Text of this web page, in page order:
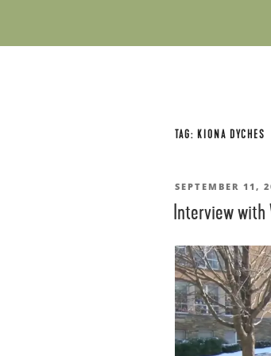
content
TAG: KIONA DYCHES
POSTED
ON
SEPTEMBER 11,
Interview with